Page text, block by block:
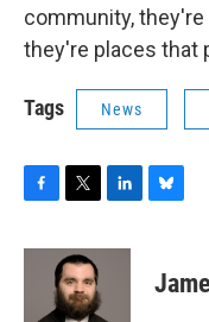
community,
they're places that
Tags News
c
i
t
t
n
s